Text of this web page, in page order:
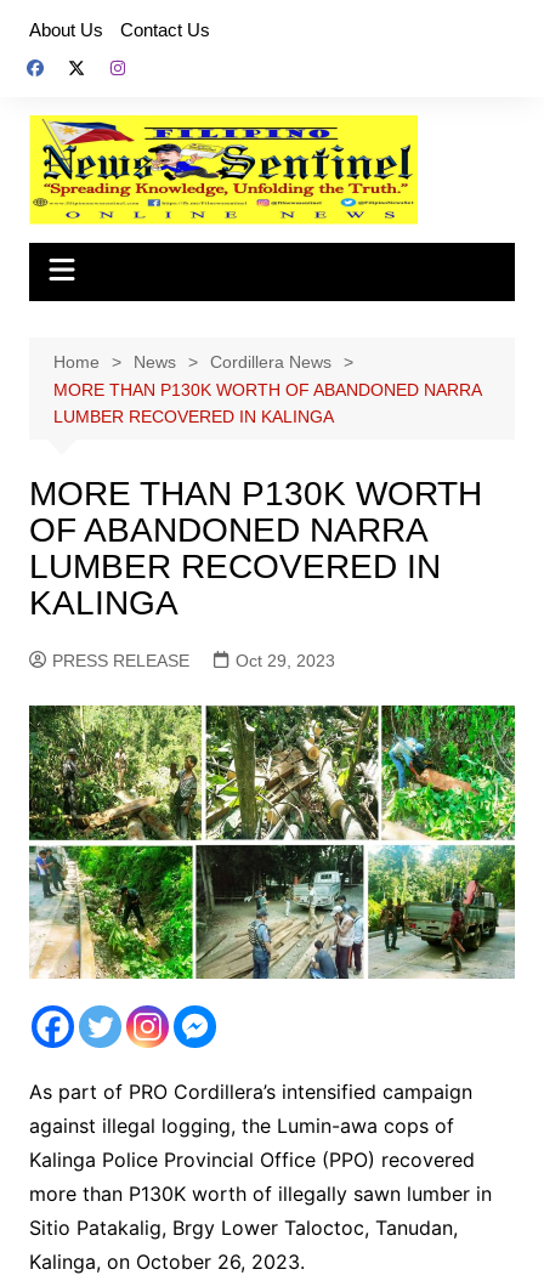
content
About Us Contact Us
Home News
Cordillera News
MORE THAN P130K WORTH OF ABANDONED NARRA
LUMBER RECOVERED IN KALINGA
MORE THAN P130K WORTH
OF ABANDONED NARRA
LUMBER RECOVERED IN
KALINGA
PRESS RELEASE Oct 29, 2023
As part of PRO Cordillera’s intensified campaign
against illegal logging, the Lumin-awa cops of
Kalinga Police Provincial Office (PPO) recovered
more than P130K worth of illegally sawn lumber in
Sitio Patakalig, Brgy Lower Taloctoc, Tanudan,
Kalinga, on October 26, 2023.